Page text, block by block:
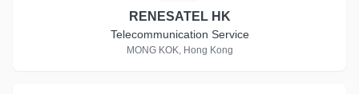
RENESATEL HK
Telecommunication Service
MONG KOK, Hong Kong